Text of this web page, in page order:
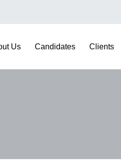
Us Candidates Clients